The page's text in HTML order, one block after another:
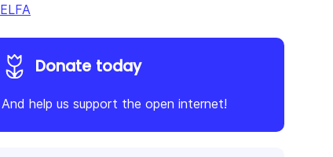
ELFA
Donate today
And help us support the open internet!